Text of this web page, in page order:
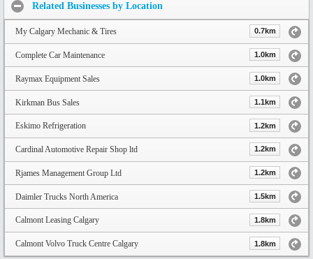
Related Businesses by Location
My Calgary Mechanic & Tires 0.7km
Complete Car Maintenance 1.0km
Raymax Equipment Sales 1.0km
Kirkman Bus Sales 1.1km
Eskimo Refrigeration 1.2km
Cardinal Automotive Repair Shop ltd 1.2km
Rjames Management Group Ltd 1.2km
Daimler Trucks North America 1.5km
Calmont Leasing Calgary 1.8km
Calmont Volvo Truck Centre Calgary 1.8km